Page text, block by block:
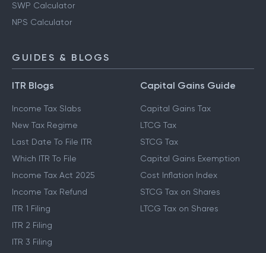
SWP Calculator
NPS Calculator
GUIDES & BLOGS
ITR Blogs
Income Tax Slabs
New Tax Regime
Last Date To File ITR
Which ITR To File
Income Tax Act 2025
Income Tax Refund
ITR 1 Filing
ITR 2 Filing
ITR 3 Filing
Capital Gains Guide
Capital Gains Tax
LTCG Tax
STCG Tax
Capital Gains Exemption
Cost Inflation Index
STCG Tax on Shares
LTCG Tax on Shares